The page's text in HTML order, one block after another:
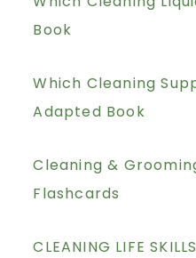
Book
Which Cleaning
Adapted Book
Cleaning &
Flashcards
CLEANING LIFE